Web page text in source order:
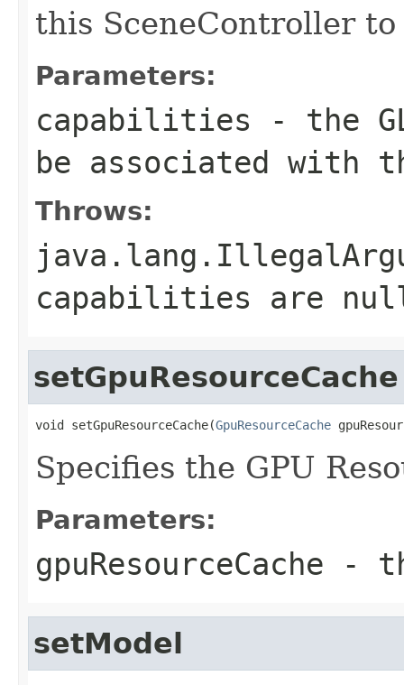
this SceneController
Parameters:
capabilities - the
be associated with
Throws:
capabilities are
setGpuResourceCache
void setGpuResourceCache(GpuResourceCache
Specifies the GPU
Parameters:
gpuResourceCache -
setModel